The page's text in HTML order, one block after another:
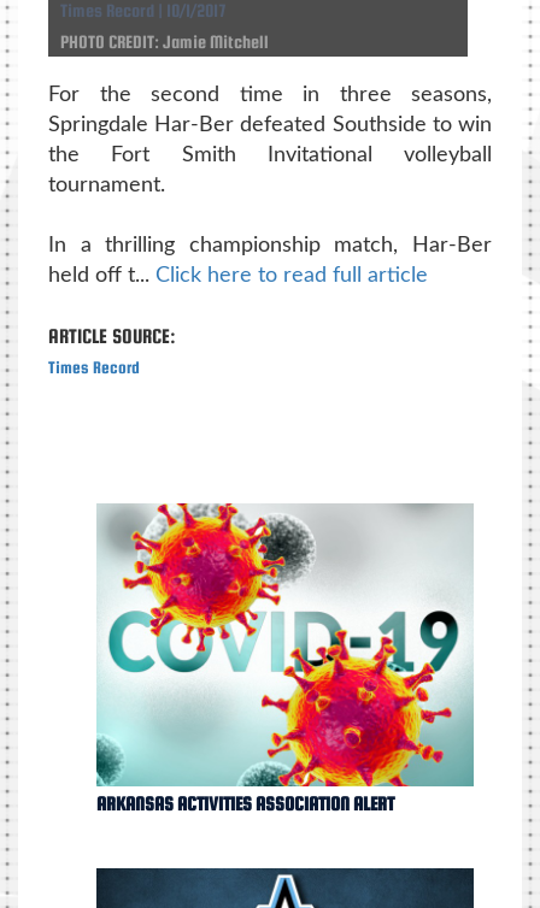
Times Record | 10/1/2017
PHOTO CREDIT: Jamie Mitchell
For the second time in three seasons,
Springdale Har-Ber defeated Southside to win
the Fort Smith Invitational volleyball
tournament.
In a thrilling championship match, Har-Ber
held off t... Click here to read full article
ARTICLE SOURCE:
Times Record
ARKANSAS ACTIVITIES ASSOCIATION ALERT